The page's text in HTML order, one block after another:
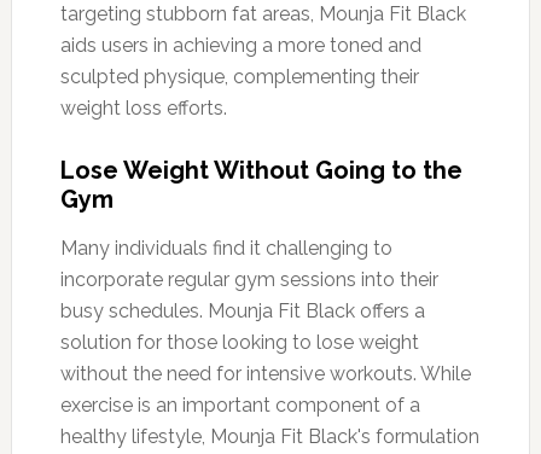
targeting stubborn fat areas, Mounja Fit Black
aids users in achieving a more toned and
sculpted physique, complementing their
weight loss efforts.
Lose Weight Without Going to the
Gym
Many individuals find it challenging to
incorporate regular gym sessions into their
busy schedules. Mounja Fit Black offers a
solution for those looking to lose weight
without the need for intensive workouts. While
exercise is an important component of a
healthy lifestyle, Mounja Fit Black's formulation